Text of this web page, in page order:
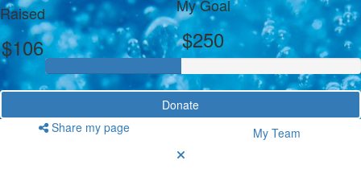
Raised
$106
My Goal
$250
Donate
Share my page
My Team